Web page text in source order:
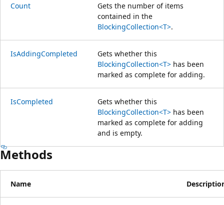
Count
Gets the number of items
contained in the
BlockingCollection<T>.
IsAddingCompleted
Gets whether this
BlockingCollection<T> has been
marked as complete for adding.
IsCompleted
Gets whether this
BlockingCollection<T> has been
marked as complete for adding
and is empty.
Methods
Name